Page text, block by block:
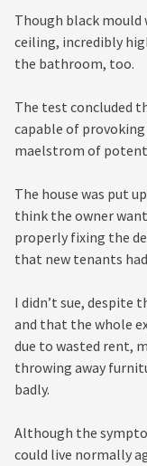
Though black mould
ceiling, incredibly
the bathroom, too.
The test concluded
capable of provoking
maelstrom of
The house was put
think the owner
properly fixing the
that new tenants
I didn’t sue, despite
and that the whole
due to wasted rent,
throwing away
badly.
Although the
could live normally